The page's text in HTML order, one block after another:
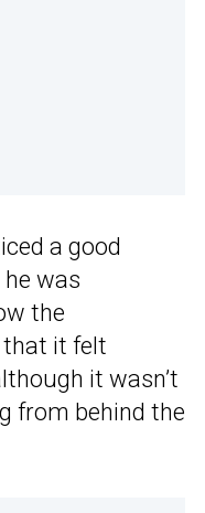
a good
was
the
that it felt
it wasn’t
from behind the